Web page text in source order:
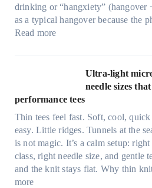
drinking or “hangxiety” (hangover
as a typical hangover because the
Read more:
n
e
y
a
f
t
e
Ultra-light
needle sizes
performance tees
Thin tees feel fast. Soft, cool,
easy. Little ridges. Tunnels at the
is not magic. It’s a calm setup:
class, right needle size, and gentle
and the knit stays flat. Why thin
more: